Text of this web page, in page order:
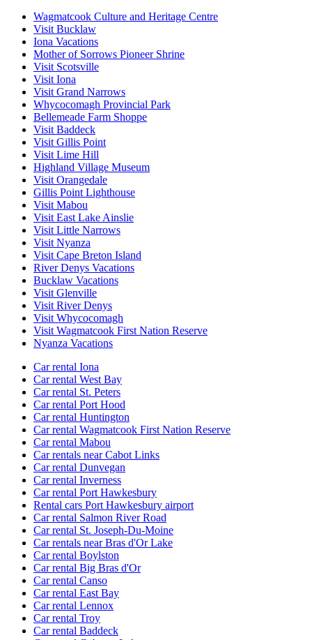
Wagmatcook Culture and Heritage Centre
Visit Bucklaw
Iona Vacations
Mother of Sorrows Pioneer Shrine
Visit Scotsville
Visit Iona
Visit Grand Narrows
Whycocomagh Provincial Park
Bellemeade Farm Shoppe
Visit Baddeck
Visit Gillis Point
Visit Lime Hill
Highland Village Museum
Visit Orangedale
Gillis Point Lighthouse
Visit Mabou
Visit East Lake Ainslie
Visit Little Narrows
Visit Nyanza
Visit Cape Breton Island
River Denys Vacations
Bucklaw Vacations
Visit Glenville
Visit River Denys
Visit Whycocomagh
Visit Wagmatcook First Nation Reserve
Nyanza Vacations
Car rental Iona
Car rental West Bay
Car rental St. Peters
Car rental Port Hood
Car rental Huntington
Car rental Wagmatcook First Nation Reserve
Car rental Mabou
Car rentals near Cabot Links
Car rental Dunvegan
Car rental Inverness
Car rental Port Hawkesbury
Rental cars Port Hawkesbury airport
Car rental Salmon River Road
Car rental St. Joseph-Du-Moine
Car rentals near Bras d'Or Lake
Car rental Boylston
Car rental Big Bras d'Or
Car rental Canso
Car rental East Bay
Car rental Lennox
Car rental Troy
Car rental Baddeck